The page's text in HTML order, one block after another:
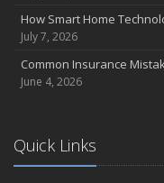
How Smart Home
July 7, 2026
Common Insurance
June 4, 2026
Quick Links